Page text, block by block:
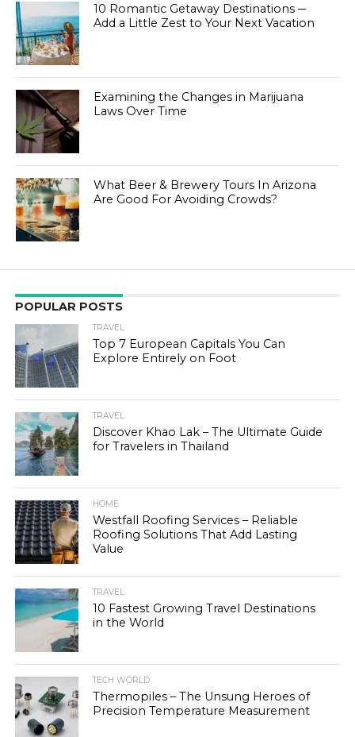
10 Romantic Getaway Destinations ─
Add a Little Zest to Your Next Vacation
Examining the Changes in Marijuana
Laws Over Time
What Beer & Brewery Tours In Arizona
Are Good For Avoiding Crowds?
POPULAR POSTS
TRAVEL
Top 7 European Capitals You Can
Explore Entirely on Foot
TRAVEL
Discover Khao Lak – The Ultimate Guide
for Travelers in Thailand
HOME
Westfall Roofing Services – Reliable
Roofing Solutions That Add Lasting
Value
TRAVEL
10 Fastest Growing Travel Destinations
in the World
TECH WORLD
Thermopiles – The Unsung Heroes of
Precision Temperature Measurement